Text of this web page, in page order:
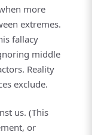
more
extremes.
fallacy
middle
Reality
exclude.
us. (This
or